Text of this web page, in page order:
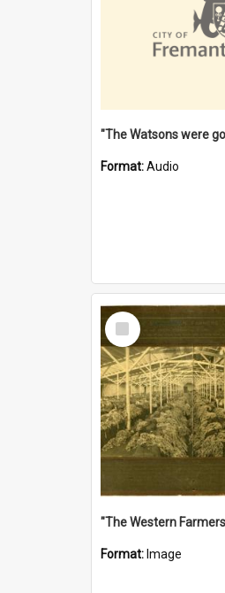
Format:Audio
Select
Item
Format: Image